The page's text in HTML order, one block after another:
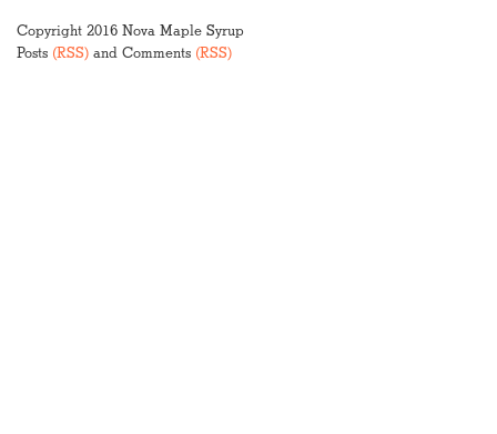
Copyright 2016 Nova Maple Syrup
Posts (RSS) and Comments (RSS)